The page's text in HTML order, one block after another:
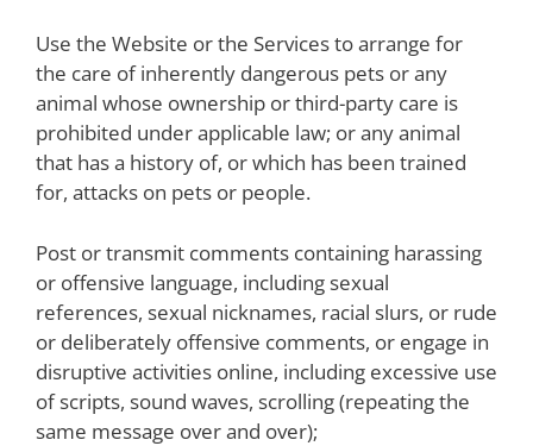
Use the Website or the Services to arrange for
the care of inherently dangerous pets or any
animal whose ownership or third-party care is
prohibited under applicable law; or any animal
that has a history of, or which has been trained
for, attacks on pets or people.
Post or transmit comments containing harassing
or offensive language, including sexual
references, sexual nicknames, racial slurs, or rude
or deliberately offensive comments, or engage in
disruptive activities online, including excessive use
of scripts, sound waves, scrolling (repeating the
same message over and over);